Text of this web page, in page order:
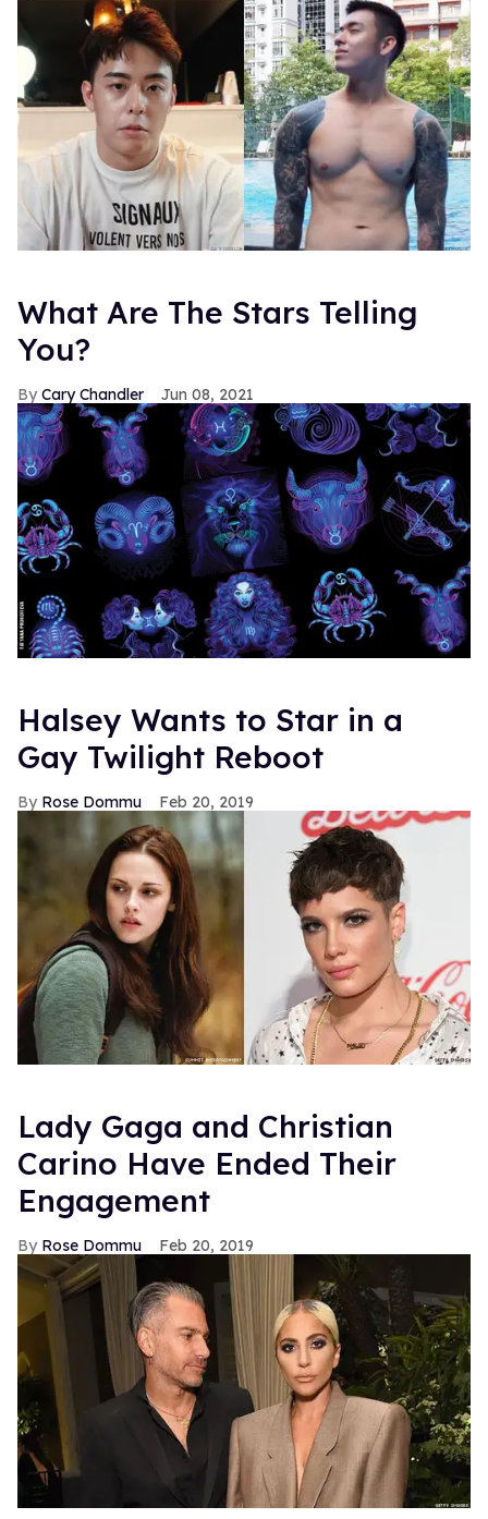
What Are The Stars Telling
You?
Cary Chandler Jun 08, 2021
Halsey Wants to Star in a
Gay Twilight Reboot
Rose Dommu Feb 20, 2019
Lady Gaga and Christian
Carino Have Ended Their
Engagement
Rose Dommu Feb 20, 2019